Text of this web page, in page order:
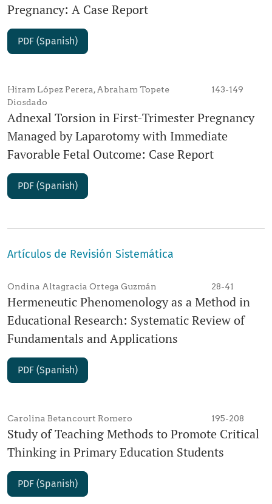
Pregnancy: A Case Report
PDF (Spanish)
Hiram López Perera, Abraham Topete
Diosdado
143-149
Adnexal Torsion in First-Trimester Pregnancy
Managed by Laparotomy with Immediate
Favorable Fetal Outcome: Case Report
PDF (Spanish)
Artículos de Revisión Sistemática
Ondina Altagracia Ortega Guzmán 28-41
Hermeneutic Phenomenology as a Method in
Educational Research: Systematic Review of
Fundamentals and Applications
PDF (Spanish)
Carolina Betancourt Romero 195-208
Study of Teaching Methods to Promote Critical
Thinking in Primary Education Students
PDF (Spanish)